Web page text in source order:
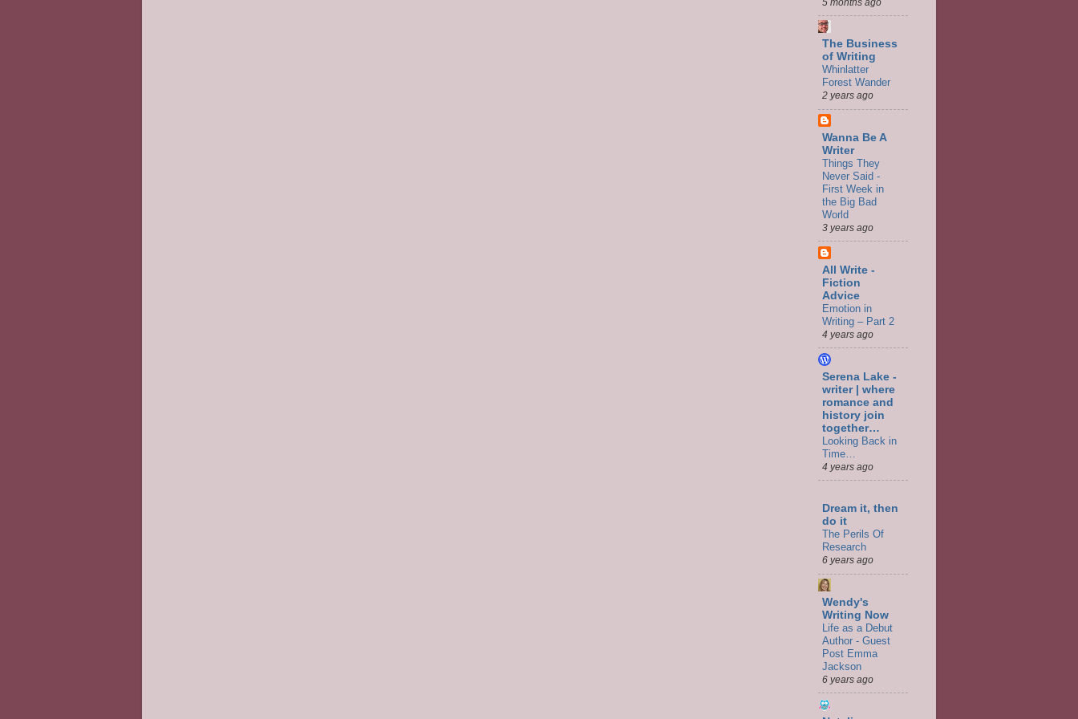
The Business
of Writing
Whinlatter
Forest Wander
2 years ago
Wanna Be A
Writer
Things They
Never Said -
First Week in
the Big Bad
World
3 years ago
All Write -
Fiction
Advice
Emotion in
Writing – Part 2
4 years ago
Serena Lake -
writer | where
romance and
history join
together…
Looking Back in
Time…
4 years ago
Dream it, then
do it
The Perils Of
Research
6 years ago
Wendy's
Writing Now
Life as a Debut
Author - Guest
Post Emma
Jackson
6 years ago